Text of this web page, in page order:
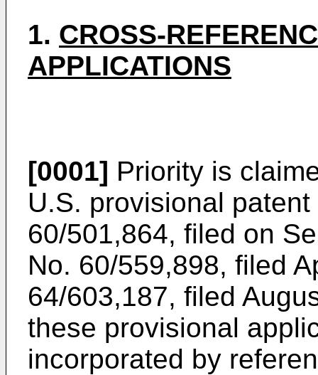
1. CROSS-
APPLICATIONS
[0001] Priority is
U.S. provisional
60/501,864, filed on
No. 60/559,898, filed
64/603,187, filed
these provisional
incorporated by